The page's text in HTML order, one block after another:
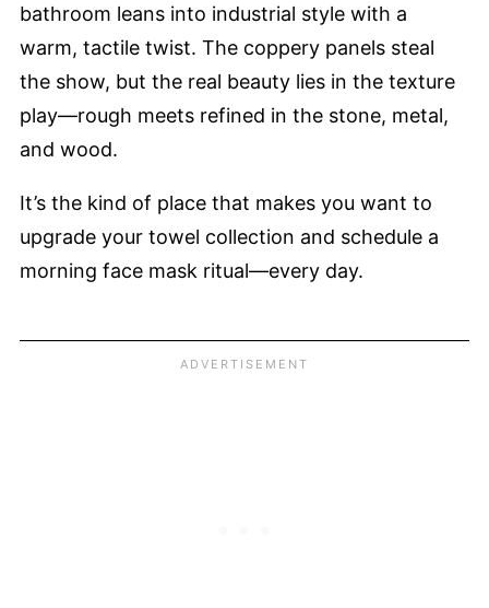
bathroom leans into industrial style with a
warm, tactile twist. The coppery panels steal
the show, but the real beauty lies in the texture
play—rough meets refined in the stone, metal,
and wood.
It’s the kind of place that makes you want to
upgrade your towel collection and schedule a
morning face mask ritual—every day.